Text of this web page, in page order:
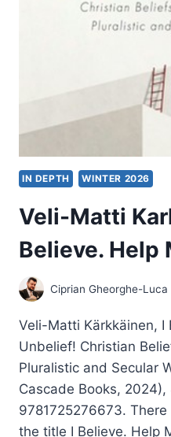
IN DEPTH WINTER 2026
Veli-Matti
Believe. Help
Ciprian Gheorghe-Luca
Veli-Matti Kärkkäinen, I
Unbelief! Christian
Pluralistic and Secular
Cascade Books, 2024),
9781725276673.
the title I Believe. Help